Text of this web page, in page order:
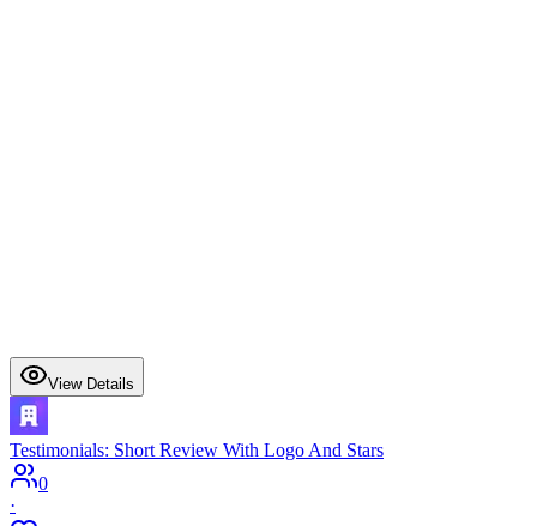
View Details
Testimonials: Short Review With Logo And Stars
0
·